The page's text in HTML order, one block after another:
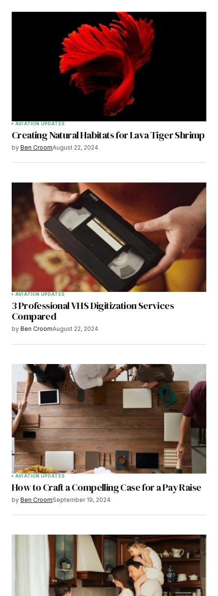
AVIATION UPDATES
Creating Natural Habitats for Lava Tiger Shrimp
by Ben CroomAugust 22, 2024
AVIATION UPDATES
3 Professional VHS Digitization Services
Compared
by Ben CroomAugust 22, 2024
AVIATION UPDATES
How to Craft a Compelling Case for a Pay Raise
by Ben CroomSeptember 19, 2024